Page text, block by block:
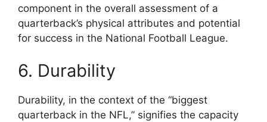
component in the overall assessment of a
quarterback’s physical attributes and potential
for success in the National Football League.
6. Durability
Durability, in the context of the “biggest
quarterback in the NFL,” signifies the capacity